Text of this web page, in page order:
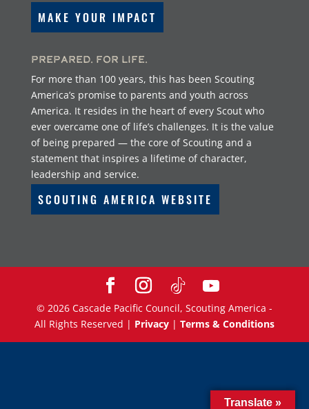
MAKE YOUR IMPACT
Prepared. For Life.
For more than 100 years, this has been Scouting
America’s promise to parents and youth across
America. It resides in the heart of every Scout who
ever overcame one of life’s challenges. It is the value
of being prepared — the core of Scouting and a
statement that inspires a lifetime of character,
leadership and service.
SCOUTING AMERICA WEBSITE
© 2026Cascade Pacific Council, Scouting America -
All Rights Reserved | Privacy| Terms & Conditions
Translate »
Translate »